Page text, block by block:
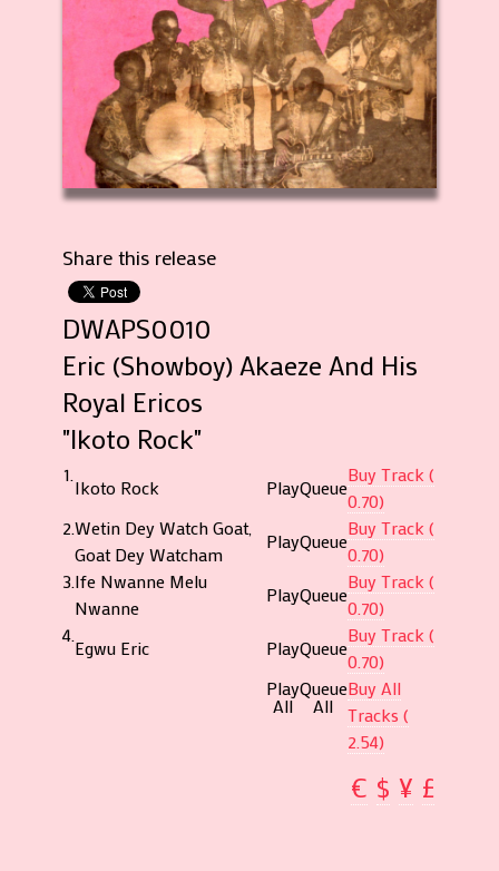
Share this release
DWAPS0010
Eric (Showboy) Akaeze And His
Royal Ericos
"Ikoto Rock"
1.
Ikoto Rock PlayQueue
Buy Track (
0.70)
2.Wetin Dey Watch Goat,
Goat Dey Watcham
PlayQueue
Buy Track (
0.70)
3. Ife Nwanne Melu
Nwanne
PlayQueue
Buy Track (
0.70)
4.
Egwu Eric PlayQueue
Buy Track (
0.70)
Play
All
Queue
All
Buy All
Tracks (
2.54)
€ $ ¥ £